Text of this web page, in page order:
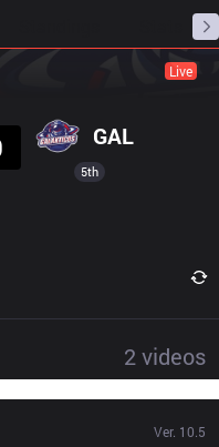
Live
GAL
5th
2 videos
Ver. 10.5